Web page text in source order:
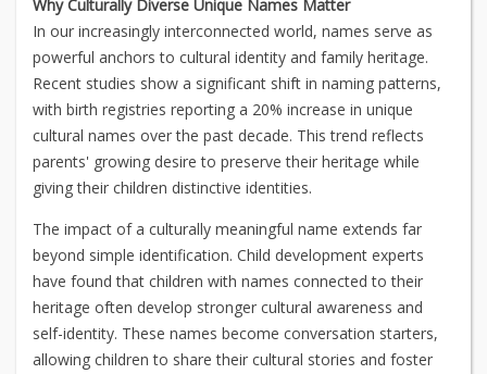
Why Culturally Diverse Unique Names Matter
In our increasingly interconnected world, names serve as
powerful anchors to cultural identity and family heritage.
Recent studies show a significant shift in naming patterns,
with birth registries reporting a 20% increase in unique
cultural names over the past decade. This trend reflects
parents' growing desire to preserve their heritage while
giving their children distinctive identities.
The impact of a culturally meaningful name extends far
beyond simple identification. Child development experts
have found that children with names connected to their
heritage often develop stronger cultural awareness and
self-identity. These names become conversation starters,
allowing children to share their cultural stories and foster